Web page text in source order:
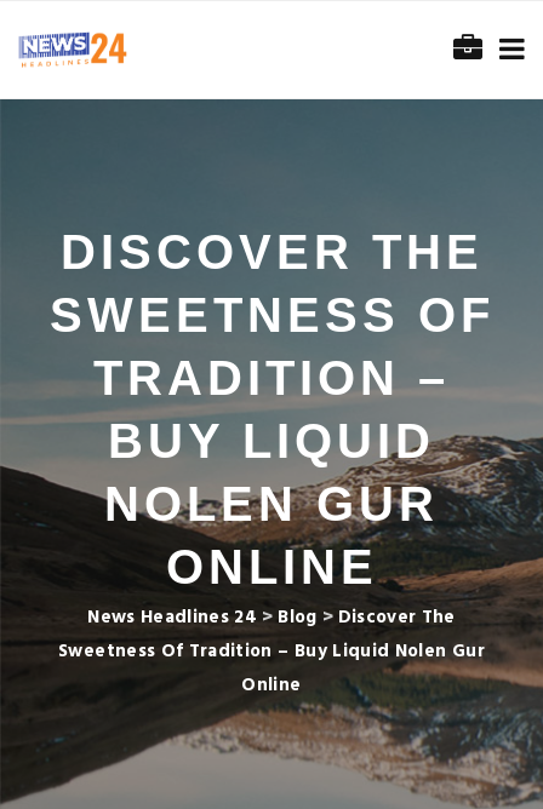
DISCOVER THE
SWEETNESS OF
TRADITION –
BUY LIQUID
NOLEN GUR
ONLINE
News Headlines 24 >Blog > Discover The
Sweetness Of Tradition – Buy Liquid Nolen Gur
Online